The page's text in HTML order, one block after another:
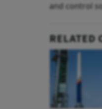
and control
RELATED